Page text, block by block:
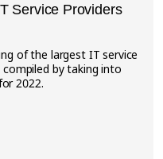
Service Providers
of the largest IT service
compiled by taking into
2022.